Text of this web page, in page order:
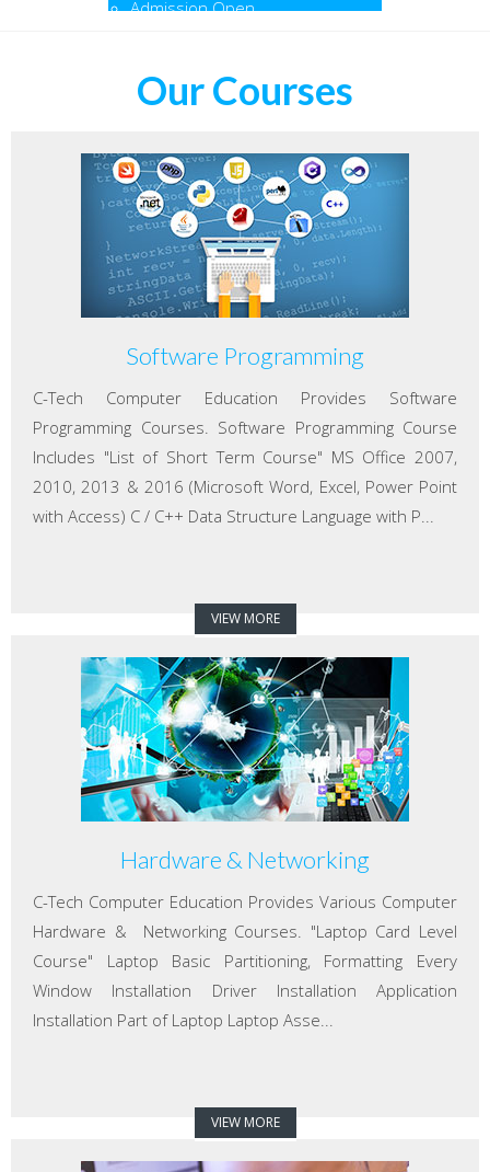
Our Courses
Software Programming
C-Tech Computer Education Provides Software
Programming Courses. Software Programming Course
Includes "List of Short Term Course" MS Office 2007,
2010, 2013 & 2016 (Microsoft Word, Excel, Power Point
with Access) C / C++ Data Structure Language with P...
VIEW MORE
Hardware & Networking
C-Tech Computer Education Provides Various Computer
Hardware & Networking Courses. "Laptop Card Level
Course" Laptop Basic Partitioning, Formatting Every
Window Installation Driver Installation Application
Installation Part of Laptop Laptop Asse...
VIEW MORE